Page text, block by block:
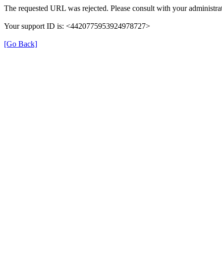
The requested URL was rejected. Please consult with your
Your support ID is: <4420775953924978727>
[Go Back]